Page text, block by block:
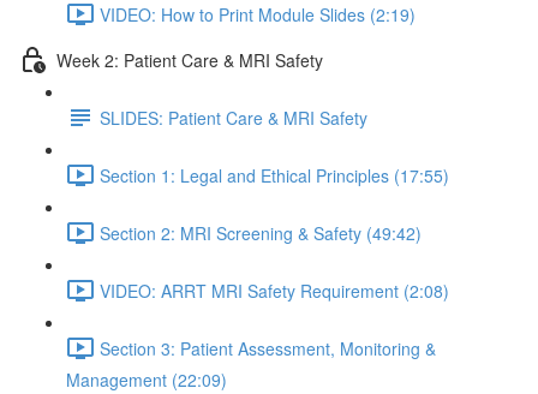
VIDEO: How to Print Module Slides (2:19)
Week 2: Patient Care & MRI Safety
SLIDES: Patient Care & MRI Safety
Section 1: Legal and Ethical Principles (17:55)
Section 2: MRI Screening & Safety (49:42)
VIDEO: ARRT MRI Safety Requirement (2:08)
Section 3: Patient Assessment, Monitoring &
Management (22:09)